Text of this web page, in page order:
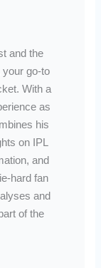
and the
your go-to
With a
as
his
on IPL
and
hard fan
and
of the